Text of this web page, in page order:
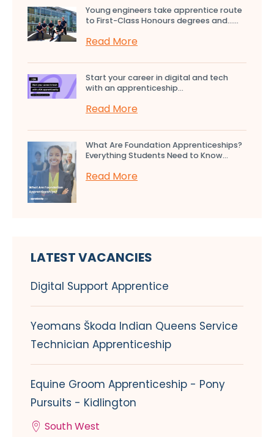
Young engineers take apprentice route
to First-Class Honours degrees and…...
Read More
Start your career in digital and tech
with an apprenticeship...
Read More
What Are Foundation Apprenticeships?
Everything Students Need to Know...
Read More
LATEST VACANCIES
Digital Support Apprentice
Yeomans Škoda Indian Queens Service
Technician Apprenticeship
Equine Groom Apprenticeship - Pony
Pursuits - Kidlington
South West